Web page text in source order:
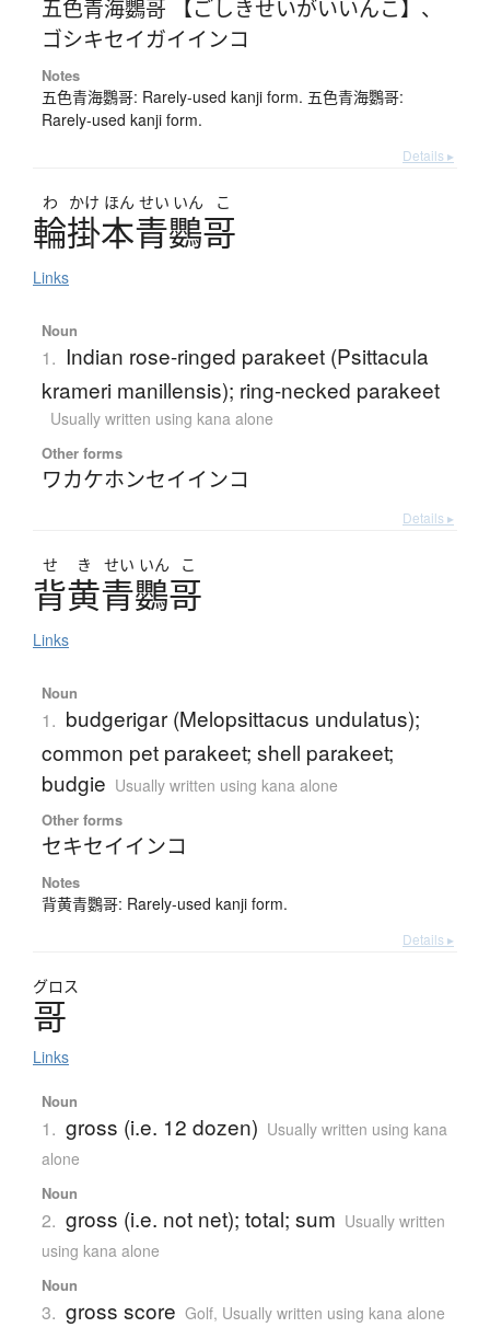
五色青海鸚哥 【ごしきせいがいいんこ】 、
ゴシキセイガイインコ
Notes
五色青海鸚哥: Rarely-used kanji form. 五色青海鸚哥:
Rarely-used kanji form.
Details ▸
わ かけ ほん せい いん こ
輪掛本青鸚哥
Links
Noun
1. Indian rose-ringed parakeet (Psittacula
krameri manillensis); ring-necked parakeet
Usually written using kana alone
Other forms
ワカケホンセイインコ
Details ▸
せ き せい いん こ
背黄青鸚哥
Links
Noun
1. budgerigar (Melopsittacus undulatus);
common pet parakeet; shell parakeet;
budgie Usually written using kana alone
Other forms
セキセイインコ
Notes
背黄青鸚哥: Rarely-used kanji form.
Details ▸
グロス
哥
Links
Noun
1. gross (i.e. 12 dozen) Usually written using kana
alone
Noun
2. gross (i.e. not net); total; sum Usually written
using kana alone
Noun
3. gross score Golf, Usually written using kana alone